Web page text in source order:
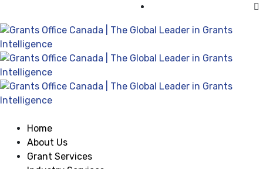
Home
About Us
Grant Services